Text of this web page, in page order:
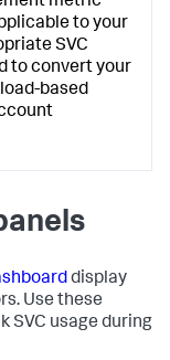
to your
SVC
to convert your
based
display
Use these
SVC usage during